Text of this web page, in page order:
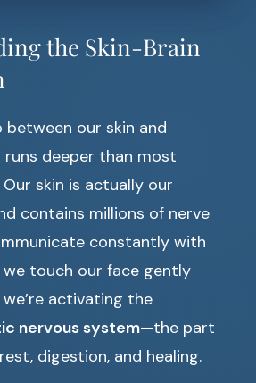
the Skin-Brain
between our skin and
runs deeper than most
skin is actually our
contains millions of nerve
constantly with
we touch our face gently
activating the
nervous system—the part
digestion, and healing.